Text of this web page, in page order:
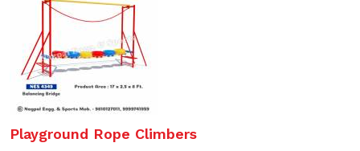
Playground Rope Climbers